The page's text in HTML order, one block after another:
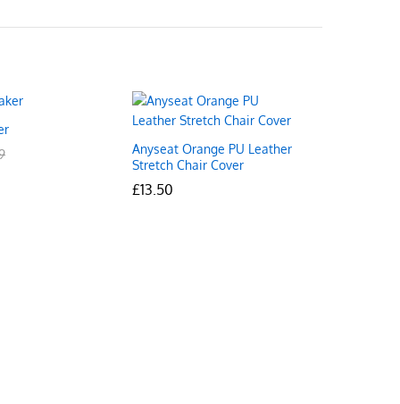
Anyseat Orange PU Leather
Stretch Chair Cover
£13.50
£13.50